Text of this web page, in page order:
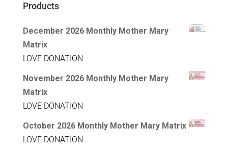
Products
December 2026 Monthly Mother Mary
Matrix
LOVE DONATION
November 2026 Monthly Mother Mary
Matrix
LOVE DONATION
October 2026 Monthly Mother Mary Matrix
LOVE DONATION